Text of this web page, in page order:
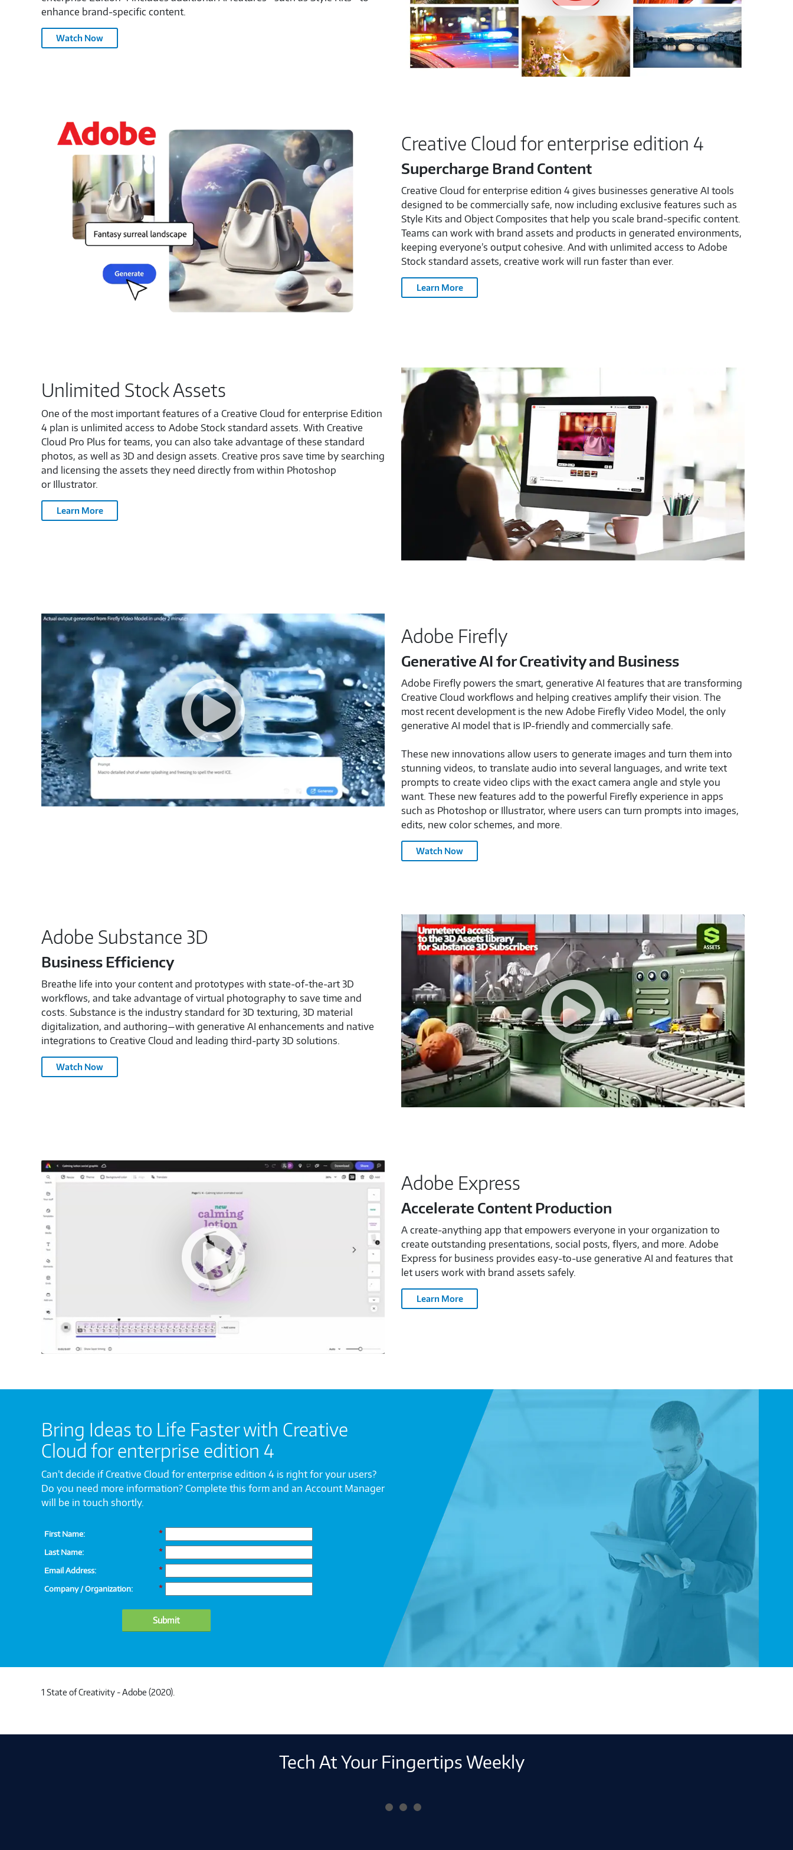
enhance brand-specific content.
Generate
Videos
3145011
Watch Now
Creative Cloud for enterprise edition 4
Supercharge Brand Content
Creative Cloud for enterprise edition 4 gives businesses generative AI tools
designed to be commercially safe, now including exclusive features such as
Style Kits and Object Composites that help you scale brand-specific content.
Teams can work with brand assets and products in generated environments,
keeping everyone’s output cohesive. And with unlimited access to Adobe
Stock standard assets, creative work will run faster than ever.
Learn More
Unlimited Stock Assets
One of the most important features of a Creative Cloud for enterprise Edition
4 plan is unlimited access to Adobe Stock standard assets. With Creative
Cloud Pro Plus for teams, you can also take advantage of these standard
photos, as well as 3D and design assets. Creative pros save time by searching
and licensing the assets they need directly from within Photoshop
or Illustrator.
Learn More
Adobe
Firefly
Video
–
3075566
Adobe Firefly
Generative AI for Creativity and Business
Adobe Firefly powers the smart, generative AI features that are transforming
Creative Cloud workflows and helping creatives amplify their vision. The
most recent development is the new Adobe Firefly Video Model, the only
generative AI model that is IP-friendly and commercially safe.
These new innovations allow users to generate images and turn them into
stunning videos, to translate audio into several languages, and write text
prompts to create video clips with the exact camera angle and style you
want. These new features add to the powerful Firefly experience in apps
such as Photoshop or Illustrator, where users can turn prompts into images,
edits, new color schemes, and more.
Adobe
Firefly
3075566
Watch Now
Adobe Substance 3D
Business Efficiency
Breathe life into your content and prototypes with state-of-the-art 3D
workflows, and take advantage of virtual photography to save time and
costs. Substance is the industry standard for 3D texturing, 3D material
digitalization, and authoring—with generative AI enhancements and native
integrations to Creative Cloud and leading third-party 3D solutions.
Adobe
Substance
Watch Now
Adobe
Substance
3075566
Adobe
Express
–
3075566
Adobe Express
Accelerate Content Production
A create-anything app that empowers everyone in your organization to
create outstanding presentations, social posts, flyers, and more. Adobe
Express for business provides easy-to-use generative AI and features that
let users work with brand assets safely.
Learn More
Bring Ideas to Life Faster with Creative
Cloud for enterprise edition 4
Can’t decide if Creative Cloud for enterprise edition 4 is right for your users?
Do you need more information? Complete this form and an Account Manager
will be in touch shortly.
*
First Name:
*
Last Name:
*
Email Address:
*
Company / Organization:
Submit
1 State of Creativity - Adobe (2020).
Tech At Your Fingertips Weekly